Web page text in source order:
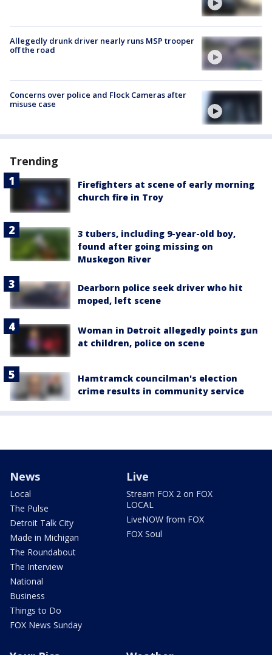
Allegedly drunk driver nearly runs MSP trooper
off the road
Concerns over police and Flock Cameras after
misuse case
Trending
Firefighters at scene of early morning
church fire in Troy
3 tubers, including 9-year-old boy,
found after going missing on
Muskegon River
Dearborn police seek driver who hit
moped, left scene
Woman in Detroit allegedly points gun
at children, police on scene
Hamtramck councilman's election
crime results in community service
News
Local
The Pulse
Detroit Talk City
Made in Michigan
The Roundabout
The Interview
National
Business
Things to Do
FOX News Sunday
Live
Stream FOX 2 on FOX
LOCAL
LiveNOW from FOX
FOX Soul